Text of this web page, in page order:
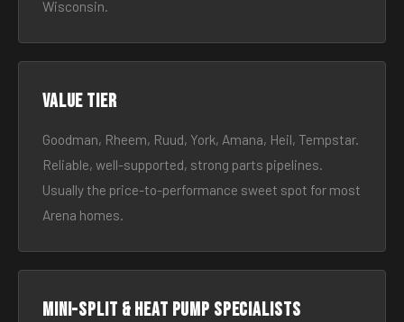
Wisconsin.
Value tier
Goodman, Rheem, Ruud, York, Amana, Heil, Tempstar.
Reliable, well-supported, strong parts pipelines.
Usually the price-to-performance sweet spot for most
Arena homes.
Mini-split & heat pump specialists